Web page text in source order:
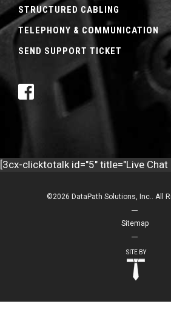
STRUCTURED CABLING
TELEPHONY & COMMUNICATION
SEND SUPPORT TICKET
[3cx-clicktotalk id="5" title="Live Chat
©2026 DataPath Solutions, Inc.. All
Sitemap